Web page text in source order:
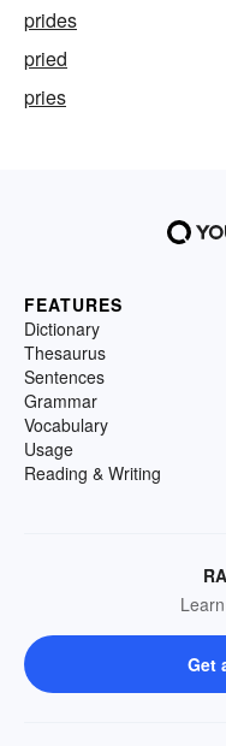
prides
pried
pries
FEATURES
Dictionary
Thesaurus
Sentences
Grammar
Vocabulary
Usage
Reading & Writing
Get